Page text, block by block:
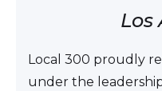
Los
Local 300 proudly
under the